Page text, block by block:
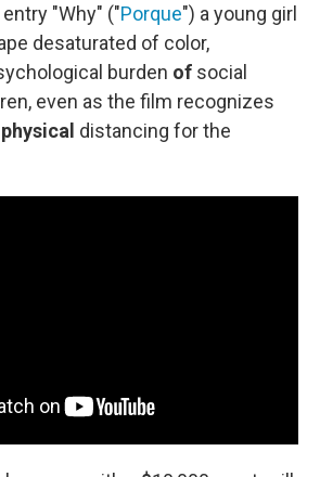
"Why" ("Porque") a young girl
desaturated of color,
burden of social
even as the film recognizes
physical distancing for the